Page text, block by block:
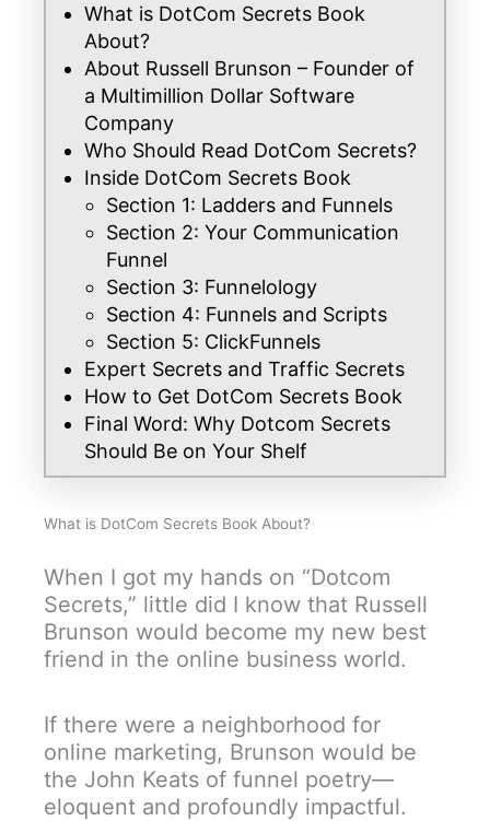
What is DotCom Secrets Book
About?
About Russell Brunson – Founder of
a Multimillion Dollar Software
Company
Who Should Read DotCom Secrets?
Inside DotCom Secrets Book
Section 1: Ladders and Funnels
Section 2: Your Communication
Funnel
Section 3: Funnelology
Section 4: Funnels and Scripts
Section 5: ClickFunnels
Expert Secrets and Traffic Secrets
How to Get DotCom Secrets Book
Final Word: Why Dotcom Secrets
Should Be on Your Shelf
What is DotCom Secrets Book About?
When I got my hands on “Dotcom
Secrets,” little did I know that Russell
Brunson would become my new best
friend in the online business world.
If there were a neighborhood for
online marketing, Brunson would be
the John Keats of funnel poetry—
eloquent and profoundly impactful.